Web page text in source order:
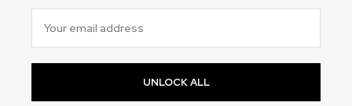
UNLOCK ALL